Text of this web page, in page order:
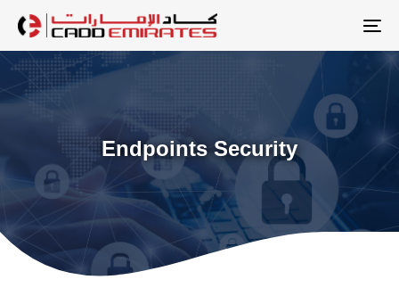
links
primary
navigation
Endpoints Security